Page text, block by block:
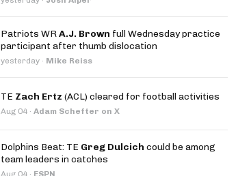
Patriots WRA.J. Brown full Wednesday practice
participant after thumb dislocation
yesterday · Mike Reiss
TE Zach Ertz (ACL) cleared for football activities
Aug 04 · Adam Schefter on X
Dolphins Beat: TE Greg Dulcich could be among
team leaders in catches
Aug 04 · ESPN